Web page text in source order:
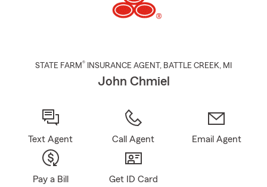
STATE FARM® INSURANCE AGENT , BATTLE CREEK, MI
John Chmiel
Text Agent Call Agent Email Agent
Pay a Bill Get ID Card